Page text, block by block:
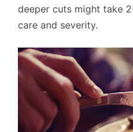
deeper cuts might take
care and severity.